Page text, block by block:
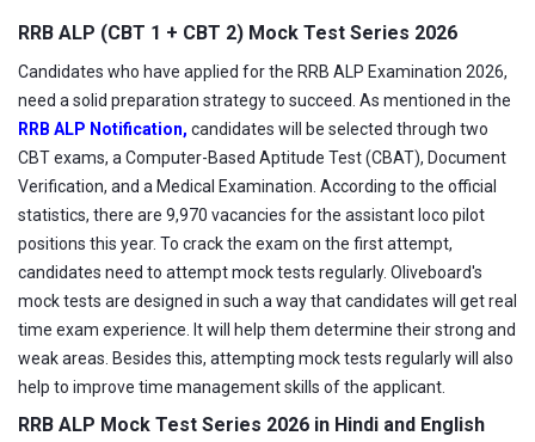
RRB ALP (CBT 1 + CBT 2) Mock Test Series 2026
Candidates who have applied for the RRB ALP Examination 2026,
need a solid preparation strategy to succeed. As mentioned in the
RRB ALP Notification, candidates will be selected through two
CBT exams, a Computer-Based Aptitude Test (CBAT), Document
Verification, and a Medical Examination. According to the official
statistics, there are 9,970 vacancies for the assistant loco pilot
positions this year. To crack the exam on the first attempt,
candidates need to attempt mock tests regularly. Oliveboard's
mock tests are designed in such a way that candidates will get real
time exam experience. It will help them determine their strong and
weak areas. Besides this, attempting mock tests regularly will also
help to improve time management skills of the applicant.
RRB ALP Mock Test Series 2026 in Hindi and English